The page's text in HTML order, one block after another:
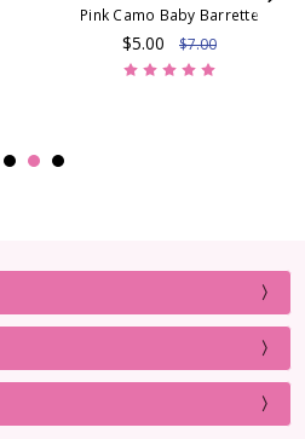
Pink Camo Baby Barrette
$5.00 $7.00